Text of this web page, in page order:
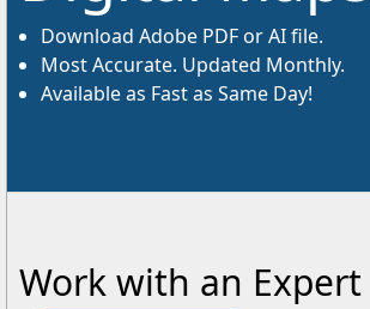
Download Adobe PDF or AI file.
Most Accurate. Updated Monthly.
Available as Fast as Same Day!
Work with an Expert